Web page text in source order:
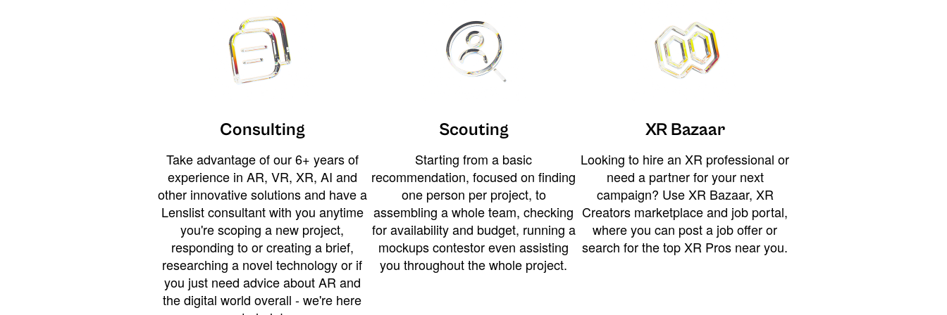
Consulting
Take advantage of our 6+ years of
experience in AR, VR, XR, AI and
other innovative solutions and have a
Lenslist consultant with you anytime
you're scoping a new project,
responding to or creating a brief,
researching a novel technology or if
you just need advice about AR and
the digital world overall - we're here
Scouting
Starting from a basic
recommendation, focused on finding
one person per project, to
assembling a whole team, checking
for availability and budget, running a
mockups contestor even assisting
you throughout the whole project.
XR Bazaar
Looking to hire an XR professional or
need a partner for your next
campaign? Use XR Bazaar, XR
Creators marketplace and job portal,
where you can post a job offer or
search for the top XR Pros near you.